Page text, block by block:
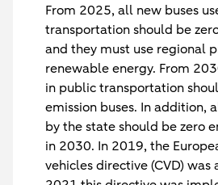
From 2025, all new buses
transportation should be
and they must use regional
renewable energy. From
in public transportation
emission buses. In addition,
by the state should be zero
in 2030. In 2019, the
vehicles directive (CVD)